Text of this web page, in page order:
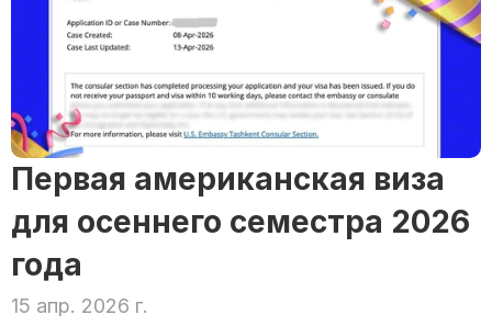
Первая американская виза
для осеннего семестра 2026
года
15 апр. 2026 г.